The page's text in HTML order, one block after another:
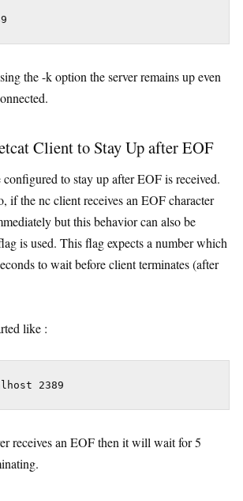
the -k option the server remains up even
Client to Stay Up after EOF
to stay up after EOF is received.
if the nc client receives an EOF character
but this behavior can also be
is used. This flag expects a number which
to wait before client terminates (after
like :
2389
receives an EOF then it will wait for 5